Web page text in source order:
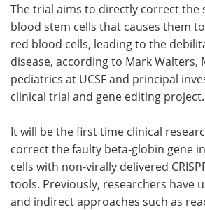
The trial aims to directly correct the
blood stem cells that causes them
red blood cells, leading to the
disease, according to Mark Walters,
pediatrics at UCSF and principal
clinical trial and gene editing project.
It will be the first time clinical
correct the faulty beta-globin gene
cells with non-virally delivered
tools. Previously, researchers have
and indirect approaches such as